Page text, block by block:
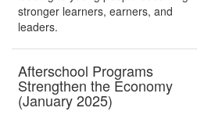
stronger learners, earners, and
leaders.
Afterschool Programs
Strengthen the Economy
(January 2025)